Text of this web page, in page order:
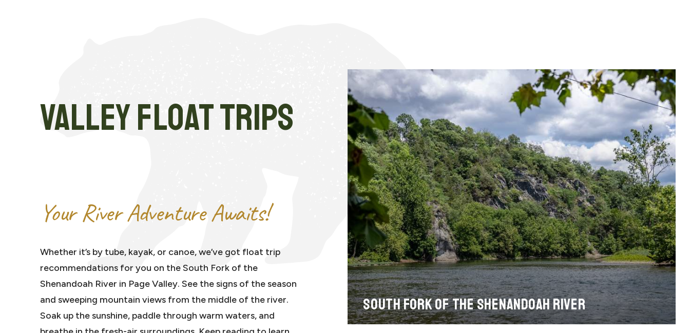
VALLEY FLOAT TRIPS
Your River Adventure Awaits!
Whether it’s by tube, kayak, or canoe, we’ve got float trip
recommendations for you on the South Fork of the
Shenandoah River in Page Valley. See the signs of the season
and sweeping mountain views from the middle of the river.
Soak up the sunshine, paddle through warm waters, and
SOUTH FORK OF THE SHENANDOAH RIVER